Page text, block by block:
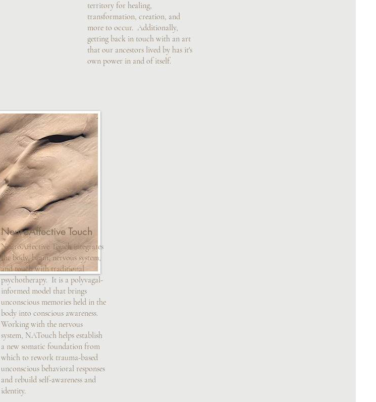
territory for healing,
transformation, creation, and
more to occur. Additionally,
getting back in touch with an art
that our ancestors lived by has it's
own power in and of itself.
NeuroAffective Touch
NeuroAffective Touch integrates
the body, brain, nervous system,
and touch with traditional
psychotherapy. It is a polyvagal-
informed model that brings
unconscious memories held in the
body into conscious awareness.
Working with the nervous
system, NATouch helps establish
a new somatic foundation from
which to rework trauma-based
unconscious behavioral responses
and rebuild self-awareness and
identity.